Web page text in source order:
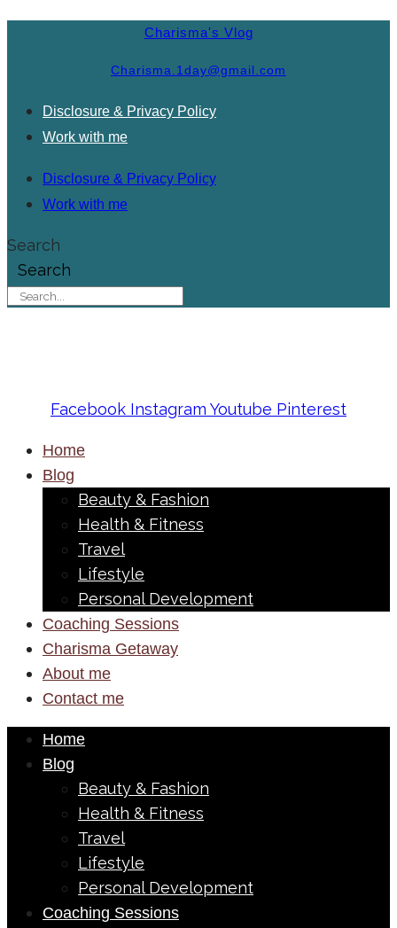
Charisma's Vlog
Charisma.1day@gmail.com
Disclosure & Privacy Policy
Work with me
Disclosure & Privacy Policy
Work with me
Search
Search
Facebook Instagram Youtube Pinterest
Home
Blog
Beauty & Fashion
Health & Fitness
Travel
Lifestyle
Personal Development
Coaching Sessions
Charisma Getaway
About me
Contact me
Home
Blog
Beauty & Fashion
Health & Fitness
Travel
Lifestyle
Personal Development
Coaching Sessions